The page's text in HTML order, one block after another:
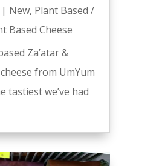
| New, Plant Based /
Based Cheese
Za’atar &
from UmYum
tastiest we’ve had